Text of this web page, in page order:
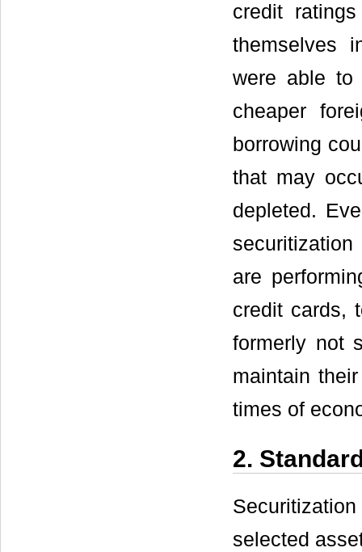
credit
themselves
were able to
cheaper
borrowing
that may
depleted.
are
credit cards,
formerly not
maintain
times of
2.
selected